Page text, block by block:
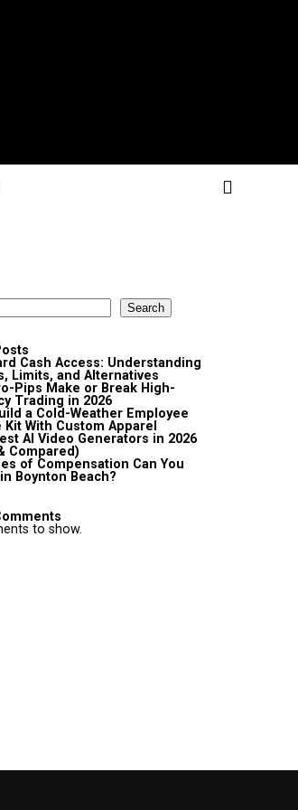
Search
Cash Access: Understanding
Limits, and Alternatives
Pips Make or Break High-
Trading in 2026
a Cold-Weather Employee
Kit With Custom Apparel
AI Video Generators in 2026
Compared)
of Compensation Can You
Boynton Beach?
to show.